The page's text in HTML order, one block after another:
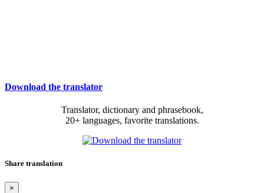
Download the translator
Translator, dictionary and phrasebook,
20+ languages, favorite translations.
Share translation
×